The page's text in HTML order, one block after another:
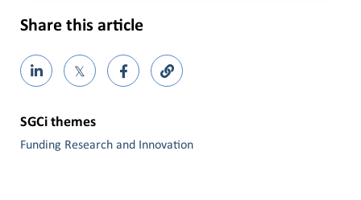
Share this article
𝕏
SGCi themes
Funding Research and Innovation